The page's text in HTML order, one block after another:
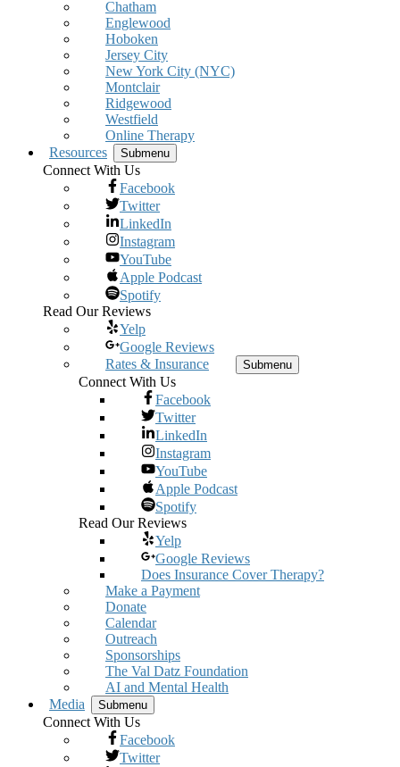
Chatham
Englewood
Hoboken
Jersey City
New York City (NYC)
Montclair
Ridgewood
Westfield
Online Therapy
Resources
Submenu
Connect With Us
Facebook
Twitter
LinkedIn
Instagram
YouTube
Apple Podcast
Spotify
Read Our Reviews
Yelp
Google Reviews
Rates & Insurance
Submenu
Connect With Us
Facebook
Twitter
LinkedIn
Instagram
YouTube
Apple Podcast
Spotify
Read Our Reviews
Yelp
Google Reviews
Does Insurance Cover Therapy?
Make a Payment
Donate
Calendar
Outreach
Sponsorships
The Val Datz Foundation
AI and Mental Health
Media
Submenu
Connect With Us
Facebook
Twitter